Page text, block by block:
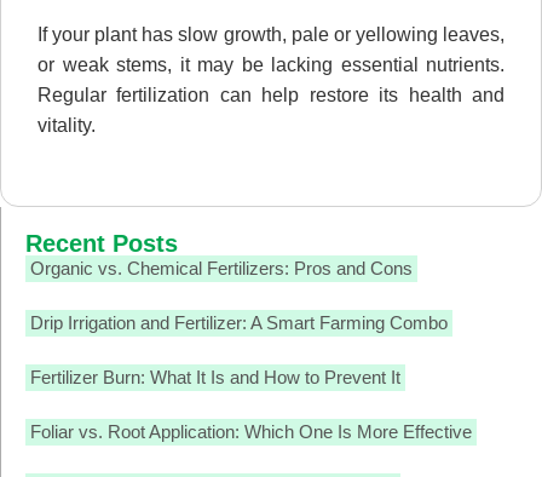
If your plant has slow growth, pale or yellowing leaves,
or weak stems, it may be lacking essential nutrients.
Regular fertilization can help restore its health and
vitality.
Recent Posts
Organic vs. Chemical Fertilizers: Pros and Cons
Drip Irrigation and Fertilizer: A Smart Farming Combo
Fertilizer Burn: What It Is and How to Prevent It
Foliar vs. Root Application: Which One Is More Effective